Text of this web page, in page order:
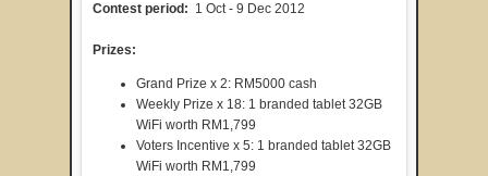
Contest period: 1 Oct - 9 Dec 2012
Prizes:
Grand Prize x 2: RM5000 cash
Weekly Prize x 18: 1 branded tablet 32GB
WiFi worth RM1,799
Voters Incentive x 5: 1 branded tablet 32GB
WiFi worth RM1,799